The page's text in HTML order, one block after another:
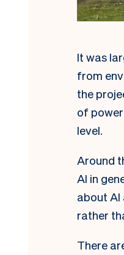
It was
from
the
of
level.
Around
AI in
about AI
rather
There